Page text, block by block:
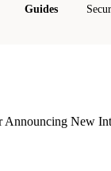
Guides
Announcing New